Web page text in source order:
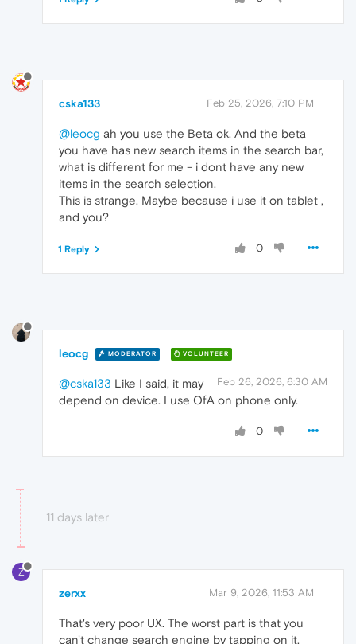
cska133 Feb 25, 2026, 7:10 PM
@leocg ah you use the Beta ok. And the beta
you have has new search items in the search bar,
what is different for me - i dont have any new
items in the search selection.
This is strange. Maybe because i use it on tablet ,
and you?
0
1 Reply
leocg MODERATOR VOLUNTEER
Feb 26, 2026, 6:30 AM
@cska133 Like I said, it may
depend on device. I use OfA on phone only.
0
11 days later
Z
zerxx Mar 9, 2026, 11:53 AM
That's very poor UX. The worst part is that you
can't change search engine by tapping on it,